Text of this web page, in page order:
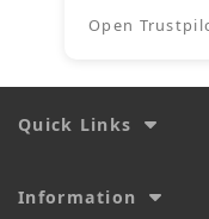
Open
Quick Links
Information